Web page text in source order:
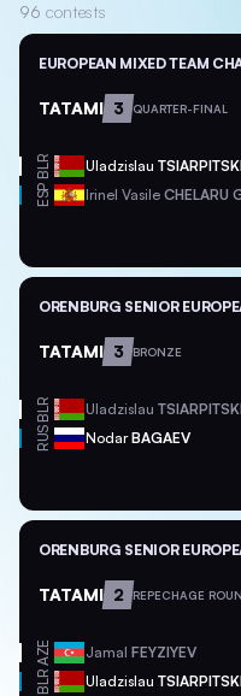
96 contests
EUROPEAN MIXED TEAM
TATAMI 3 QUARTER-FINAL
BLR Uladzislau
ESP Irinel Vasile CHELARU
ORENBURG SENIOR
TATAMI 3 BRONZE
BLR Uladzislau TSIARPITSKI
RUS NodarBAGAEV
ORENBURG SENIOR
TATAMI 2 REPECHAGE
AZE Jamal FEYZIYEV
BLR Uladzislau